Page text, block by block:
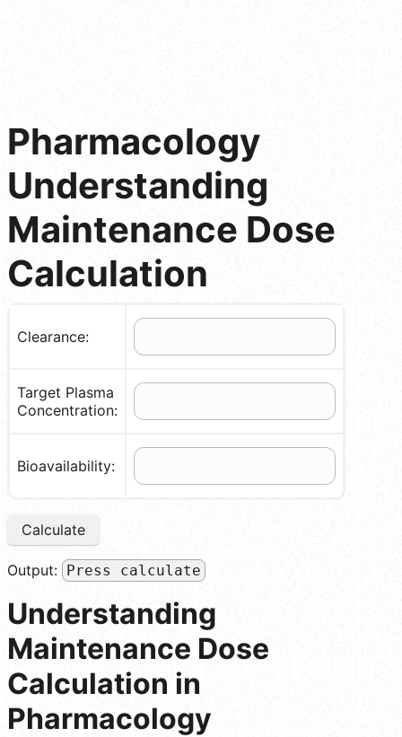
Pharmacology
Understanding
Maintenance Dose
Calculation
Clearance:
Target Plasma
Concentration:
Bioavailability:
Calculate
Output: Press calculate
Understanding
Maintenance Dose
Calculation in
Pharmacology